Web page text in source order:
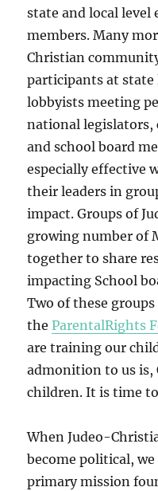
state and local level
members. Many
Christian
participants at state
lobbyists meeting
national legislators,
and school board
especially effective
their leaders in
impact. Groups of
growing number of
together to share
impacting School
Two of these
theParentalRights
are training our
admonition to us
children. It is time
When Judeo-
become political,
primary mission